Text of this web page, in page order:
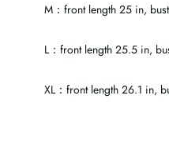
M：front length 25 in,
L：front length 25.5 in,
XL：front length 26.1 in,